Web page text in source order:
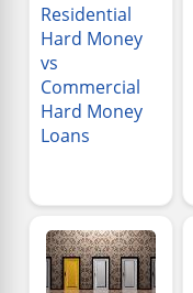
Residential
Hard Money
vs
Commercial
Hard Money
Loans